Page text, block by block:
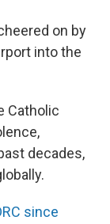
on by
into the
Catholic
decades,
since